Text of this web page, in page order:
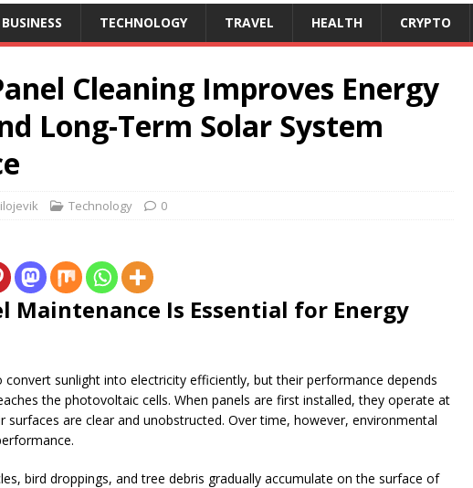
BUSINESS TECHNOLOGY TRAVEL HEALTH CRYPTO
Cleaning Improves Energy
Long-Term Solar System
Technology 0
Maintenance Is Essential for Energy
convert sunlight into electricity efficiently, but their performance depends
the photovoltaic cells. When panels are first installed, they operate at
surfaces are clear and unobstructed. Over time, however, environmental
bird droppings, and tree debris gradually accumulate on the surface of